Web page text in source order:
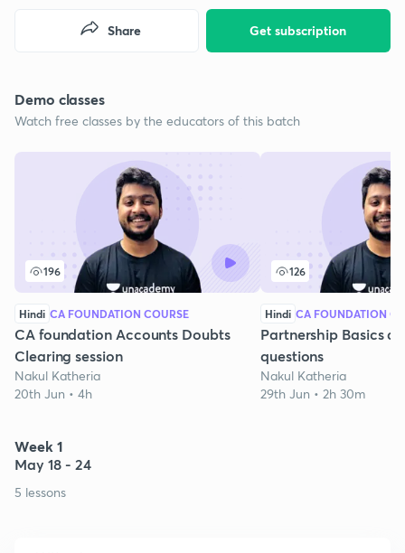
Get subscription
Share
Demo classes
Watch free classes by the educators of this batch
196
Hindi CA FOUNDATION COURSE
CA foundation Accounts Doubts
Clearing session
Nakul Katheria
20th Jun • 4h
126
Hindi CA FOUNDATION
Partnership Basics
questions
Nakul Katheria
29th Jun • 2h 30m
Week 1
May 18 - 24
5 lessons